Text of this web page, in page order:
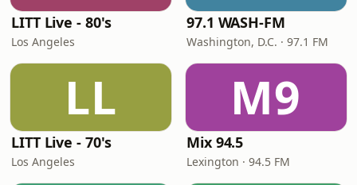
LITT Live - 80's
Los Angeles
97.1 WASH-FM
Washington, D.C. · 97.1 FM
LL
LITT Live - 70's
Los Angeles
M9
Mix 94.5
Lexington · 94.5 FM